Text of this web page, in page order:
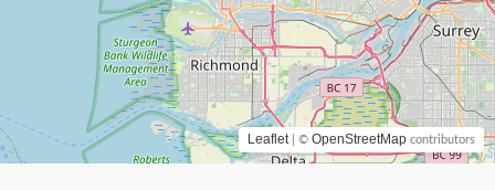
Leaflet | © OpenStreetMap contributors